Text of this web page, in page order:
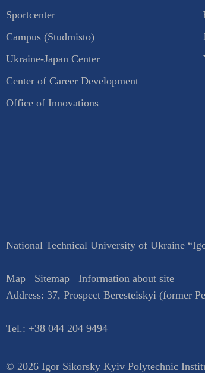
Sportcenter
Campus (Studmisto)
Ukraine-Japan Center
Center of Career Development
Office of Innovations
National Technical University of Ukraine
Map Sitemap
Information about site
Address: 37, Prospect Beresteiskyi (former
Tel.: +38 044 204 9494
© 2026 Igor Sikorsky Kyiv Polytechnic